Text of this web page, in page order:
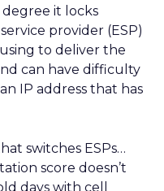
degree it locks
provider (ESP)
to deliver the
can have difficulty
IP address that has
switches ESPs…
score doesn’t
days with cell